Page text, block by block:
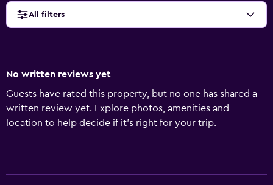
All filters
No written reviews yet
Guests have rated this property, but no one has shared a
written review yet. Explore photos, amenities and
location to help decide if it's right for your trip.